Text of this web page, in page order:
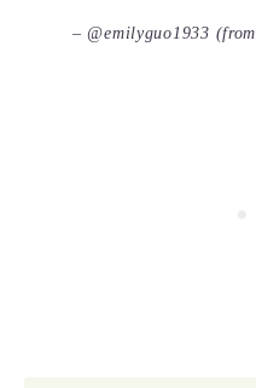
– @emilyguo1933 (from